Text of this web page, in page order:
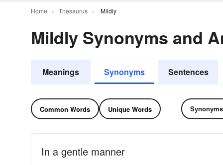
Home Thesaurus Mildly
Mildly Synonyms and
Meanings Synonyms Sentences
Common Words Unique Words Synonyms
In a gentle manner